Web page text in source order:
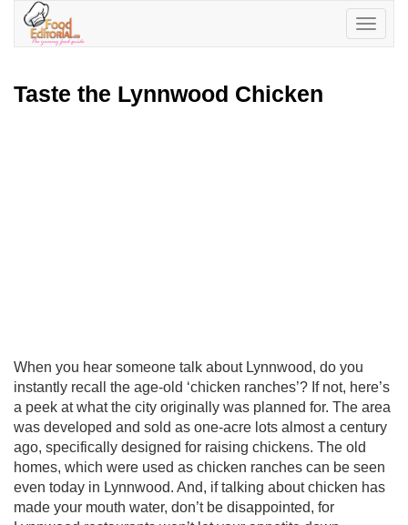
Toggle
Taste the Lynnwood Chicken
When you hear someone talk about Lynnwood, do you
instantly recall the age-old ‘chicken ranches’? If not, here’s
a peek at what the city originally was planned for. The area
was developed and sold as one-acre lots almost a century
ago, specifically designed for raising chickens. The old
homes, which were used as chicken ranches can be seen
even today in Lynnwood. And, if talking about chicken has
made your mouth water, don’t be disappointed, for